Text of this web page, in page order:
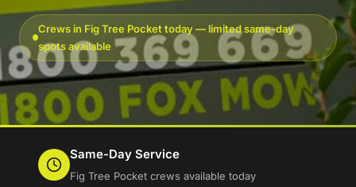
Crews in Fig Tree Pocket today — limited same-day
spots available
Same-Day Service
Fig Tree Pocket crews available today